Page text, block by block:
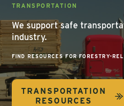
TRANSPORTATION
We support safe
industry.
FIND RESOURCES FOR FORESTRY-
TRANSPORTATION
RESOURCES